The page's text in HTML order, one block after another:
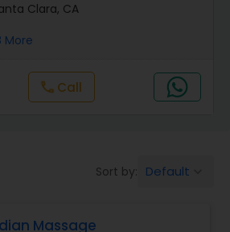
Clara, CA
More
call Call
Sort by: Default
Massage